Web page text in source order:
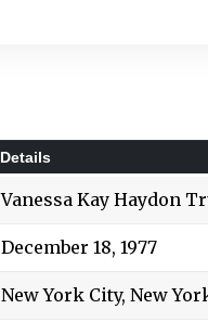
Details
Vanessa Kay Haydon
December 18, 1977
New York City, New